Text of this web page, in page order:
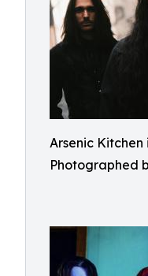
Arsenic Kitchen
Photographed